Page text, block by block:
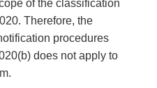
of the classification
Therefore, the
procedures
does not apply to